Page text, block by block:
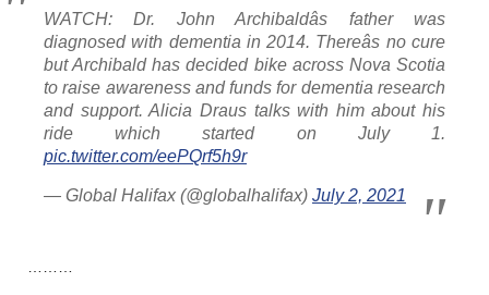
WATCH: Dr. John Archibaldâs father was
diagnosed with dementia in 2014. Thereâs no cure
but Archibald has decided bike across Nova Scotia
to raise awareness and funds for dementia research
and support. Alicia Draus talks with him about his
ride which started on July 1.
pic.twitter.com/eePQrf5h9r
— Global Halifax (@globalhalifax) July 2, 2021